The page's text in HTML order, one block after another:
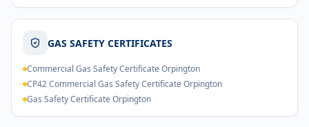
GAS SAFETY CERTIFICATES
Commercial Gas Safety Certificate Orpington
CP42 Commercial Gas Safety Certificate Orpington
Gas Safety Certificate Orpington